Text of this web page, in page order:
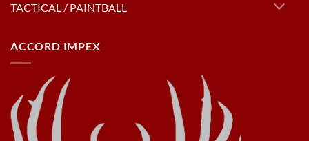
TACTICAL / PAINTBALL
ACCORD IMPEX